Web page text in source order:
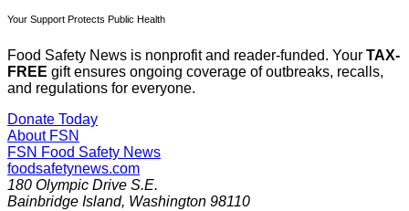
Your Support Protects Public Health
Food Safety News is nonprofit and reader-funded. Your TAX-
FREE gift ensures ongoing coverage of outbreaks, recalls,
and regulations for everyone.
Donate Today
About FSN
FSN Food Safety News
foodsafetynews.com
180 Olympic Drive S.E.
Bainbridge Island, Washington 98110